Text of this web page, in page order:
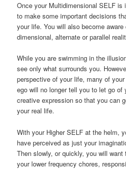
Once your Multidimensional SELF is
to make some important decisions
your life. You will also become
dimensional, alternate or parallel
While you are swimming in the
see only what surrounds you.
perspective of your life, many of
ego will no longer tell you to let go of
creative expression so that you can
your real life.
With your Higher SELF at the helm,
have perceived as just your
Then slowly, or quickly, you will
your lower frequency chores,